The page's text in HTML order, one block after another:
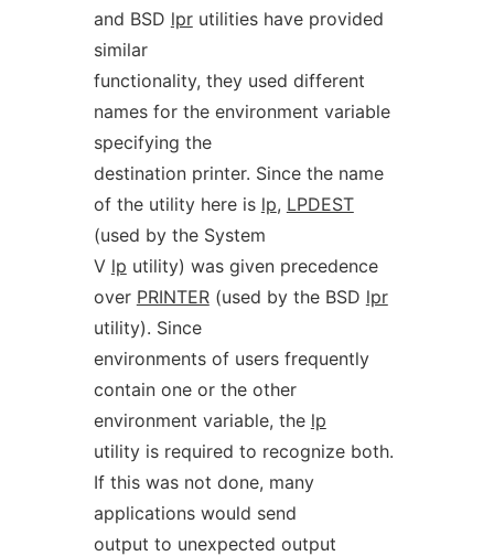
and BSD lprutilities have provided
similar
functionality, they used different
names for the environment variable
specifying the
destination printer. Since the name
of the utility here is lp, LPDEST
(used by the System
V lp utility) was given precedence
over PRINTER(used by the BSD lpr
utility). Since
environments of users frequently
contain one or the other
environment variable, the lp
utility is required to recognize both.
If this was not done, many
applications would send
output to unexpected output